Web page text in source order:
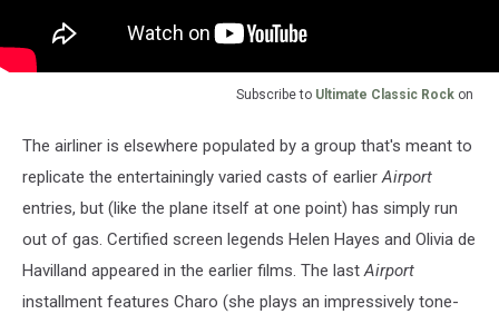
Subscribe to Ultimate Classic Rock on
The airliner is elsewhere populated by a group that's meant to
replicate the entertainingly varied casts of earlierAirport
entries, but (like the plane itself at one point) has simply run
out of gas. Certified screen legends Helen Hayes and Olivia de
Havilland appeared in the earlier films. The lastAirport
installment features Charo (she plays an impressively tone-